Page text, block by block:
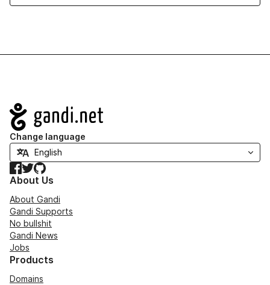
Navigation
Change language
Facebook
TwitterGitHub
About Us
About Gandi
Gandi Supports
No bullshit
Gandi News
Jobs
Products
Domains